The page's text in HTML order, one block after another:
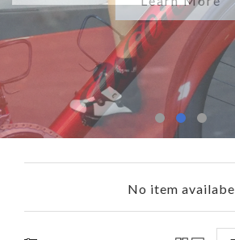
No item availabe